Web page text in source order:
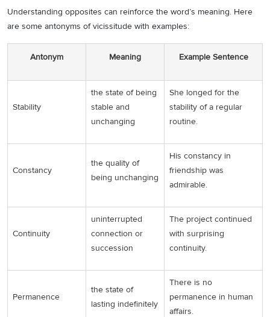
Understanding opposites can reinforce the word’s meaning. Here
are some antonyms of vicissitude with examples:
Antonym Meaning Example Sentence
Stability
the state of being
stable and
unchanging
She longed for the
stability of a regular
routine.
Constancy
the quality of
being unchanging
His constancy in
friendship was
admirable.
Continuity
uninterrupted
connection or
succession
The project continued
with surprising
continuity.
Permanence
the state of
lasting indefinitely
There is no
permanence in human
affairs.